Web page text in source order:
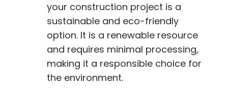
your construction project is a
sustainable and eco-friendly
option. It is a renewable resource
and requires minimal processing,
making it a responsible choice for
the environment.